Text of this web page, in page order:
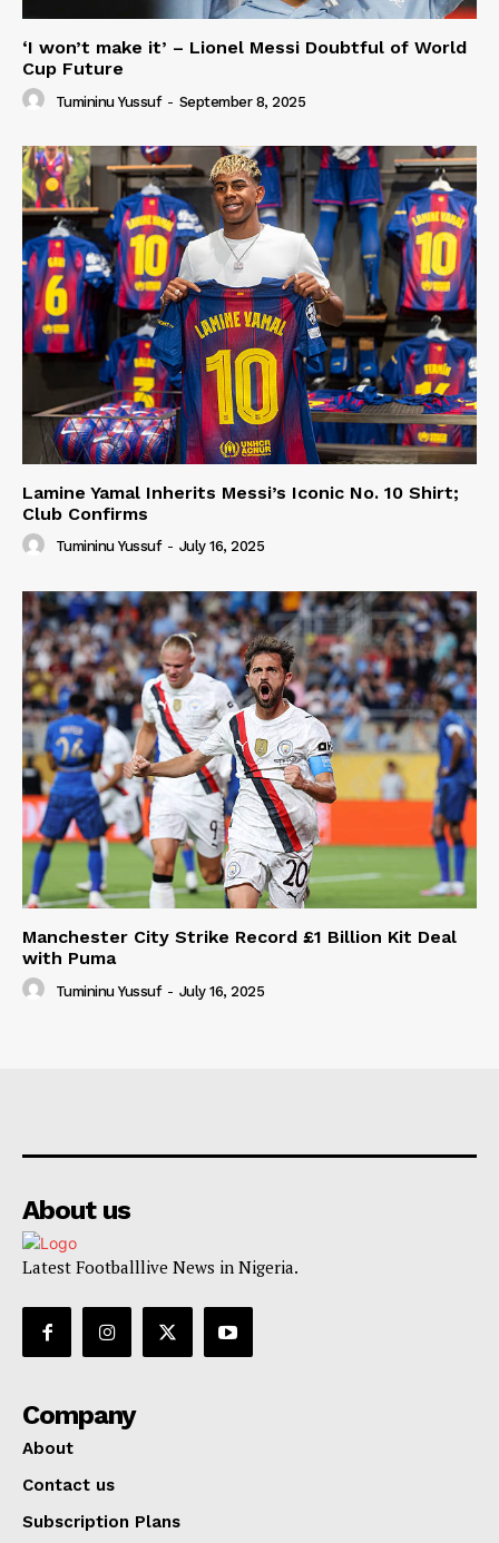
‘I won’t make it’ – Lionel Messi Doubtful of World
Cup Future
Tumininu Yussuf - September 8, 2025
Lamine Yamal Inherits Messi’s Iconic No. 10 Shirt;
Club Confirms
Tumininu Yussuf - July 16, 2025
Manchester City Strike Record £1 Billion Kit Deal
with Puma
Tumininu Yussuf - July 16, 2025
About us
Latest Footballlive News in Nigeria.
Company
About
Contact us
Subscription Plans